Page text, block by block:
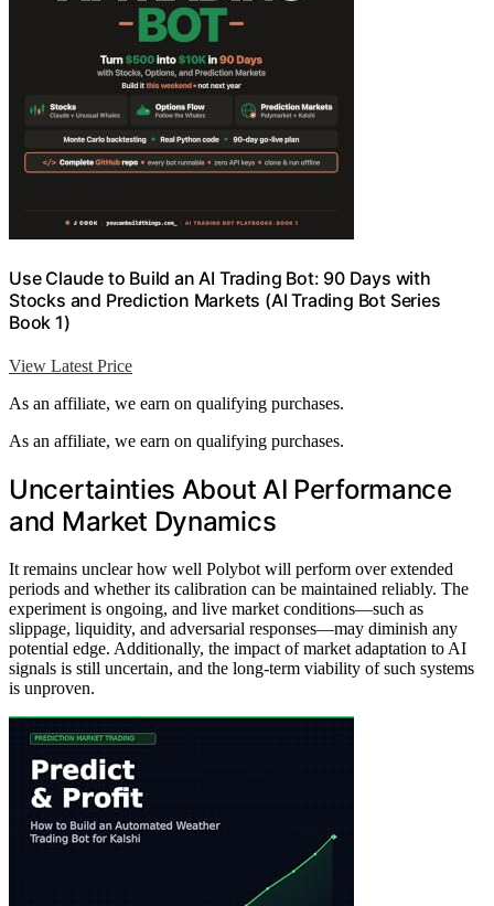
Use Claude to Build an AI Trading Bot: 90 Days with
Stocks and Prediction Markets (AI Trading Bot Series
Book 1)
View Latest Price
As an affiliate, we earn on qualifying purchases.
As an affiliate, we earn on qualifying purchases.
Uncertainties About AI Performance
and Market Dynamics
It remains unclear how well Polybot will perform over extended
periods and whether its calibration can be maintained reliably. The
experiment is ongoing, and live market conditions—such as
slippage, liquidity, and adversarial responses—may diminish any
potential edge. Additionally, the impact of market adaptation to AI
signals is still uncertain, and the long-term viability of such systems
is unproven.